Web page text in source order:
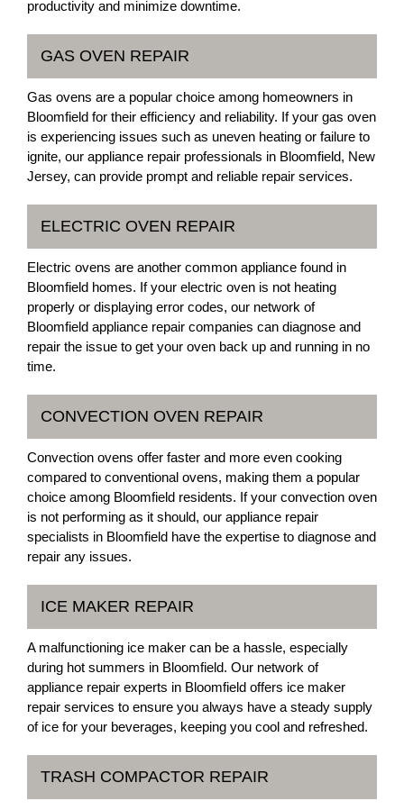
productivity and minimize downtime.
GAS OVEN REPAIR
Gas ovens are a popular choice among homeowners in
Bloomfield for their efficiency and reliability. If your gas oven
is experiencing issues such as uneven heating or failure to
ignite, our appliance repair professionals in Bloomfield, New
Jersey, can provide prompt and reliable repair services.
ELECTRIC OVEN REPAIR
Electric ovens are another common appliance found in
Bloomfield homes. If your electric oven is not heating
properly or displaying error codes, our network of
Bloomfield appliance repair companies can diagnose and
repair the issue to get your oven back up and running in no
time.
CONVECTION OVEN REPAIR
Convection ovens offer faster and more even cooking
compared to conventional ovens, making them a popular
choice among Bloomfield residents. If your convection oven
is not performing as it should, our appliance repair
specialists in Bloomfield have the expertise to diagnose and
repair any issues.
ICE MAKER REPAIR
A malfunctioning ice maker can be a hassle, especially
during hot summers in Bloomfield. Our network of
appliance repair experts in Bloomfield offers ice maker
repair services to ensure you always have a steady supply
of ice for your beverages, keeping you cool and refreshed.
TRASH COMPACTOR REPAIR